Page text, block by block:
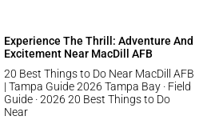
Experience The Thrill: Adventure And
Excitement Near MacDill AFB
20 Best Things to Do Near MacDill AFB
| Tampa Guide 2026 Tampa Bay · Field
Guide · 2026 20 Best Things to Do
Near